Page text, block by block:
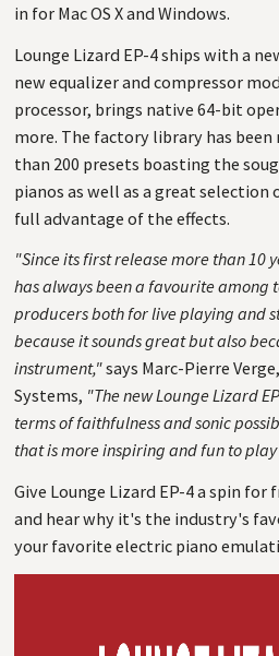
in for Mac OS X and Windows.
Lounge Lizard EP-4 ships with a
new equalizer and compressor
processor, brings native 64-bit
more. The factory library has
than 200 presets boasting the
pianos as well as a great
full advantage of the effects.
"Since its first release more than 10
has always been a favourite among
producers both for live playing and
because it sounds great but also
instrument,"says Marc-Pierre
Systems, "The new Lounge Lizard
terms of faithfulness and sonic
that is more inspiring and fun to
Give Lounge Lizard EP-4 a spin for
and hear why it's the industry's
your favorite electric piano